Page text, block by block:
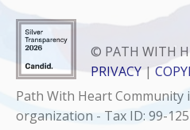
© PATH WITH
PRIVACY |
Path With Heart Community
organization - Tax ID: 99-